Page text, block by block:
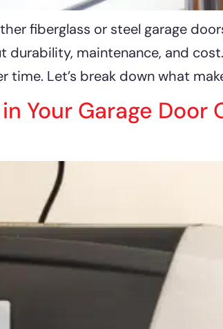
fiberglass or steel garage
durability, maintenance, and
time. Let’s break down what
Your Garage